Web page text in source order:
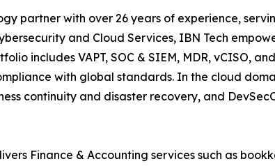
partner with over 26 years of experience,
and Cloud Services, IBN Tech
includes VAPT, SOC & SIEM, MDR, vCISO,
with global standards. In the cloud
continuity and disaster recovery, and
Finance & Accounting services such as